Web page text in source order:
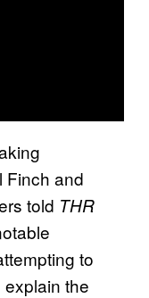
Finch and
told THR
to
the